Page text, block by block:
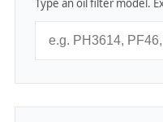
Type an oil filter model.